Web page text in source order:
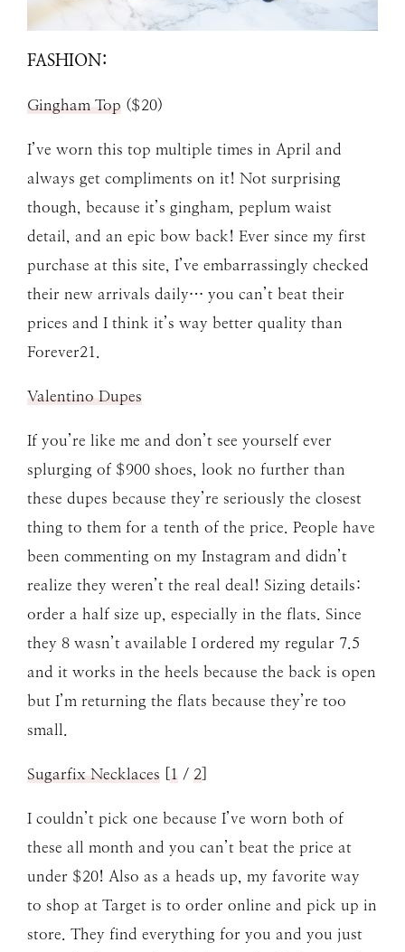
FASHION:
Gingham Top ($20)
I’ve worn this top multiple times in April and
always get compliments on it! Not surprising
though, because it’s gingham, peplum waist
detail, and an epic bow back! Ever since my first
purchase at this site, I’ve embarrassingly checked
their new arrivals daily… you can’t beat their
prices and I think it’s way better quality than
Forever21.
Valentino Dupes
If you’re like me and don’t see yourself ever
splurging of $900 shoes, look no further than
these dupes because they’re seriously the closest
thing to them for a tenth of the price. People have
been commenting on my Instagram and didn’t
realize they weren’t the real deal! Sizing details:
order a half size up, especially in the flats. Since
they 8 wasn’t available I ordered my regular 7.5
and it works in the heels because the back is open
but I’m returning the flats because they’re too
small.
Sugarfix Necklaces [1 / 2]
I couldn’t pick one because I’ve worn both of
these all month and you can’t beat the price at
under $20! Also as a heads up, my favorite way
to shop at Target is to order online and pick up in
store. They find everything for you and you just